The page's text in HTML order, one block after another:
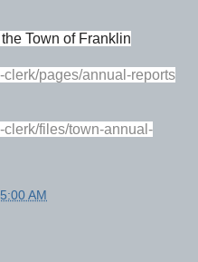
Town of Franklin
pages/annual-reports
clerk/files/town-annual-
AM